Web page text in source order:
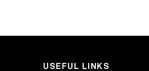
USEFUL LINKS